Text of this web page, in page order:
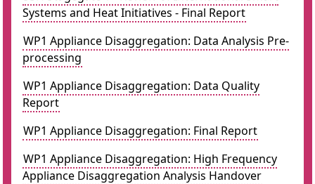
Systems and Heat Initiatives - Final Report
WP1 Appliance Disaggregation: Data Analysis Pre-
processing
WP1 Appliance Disaggregation: Data Quality
Report
WP1 Appliance Disaggregation: Final Report
WP1 Appliance Disaggregation: High Frequency
Appliance Disaggregation Analysis Handover